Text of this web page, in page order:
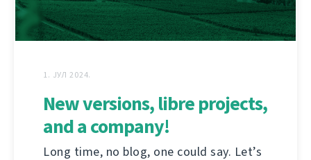
1. ЈУЛ 2024.
New versions, libre projects,
and a company!
Long time, no blog, one could say. Let’s